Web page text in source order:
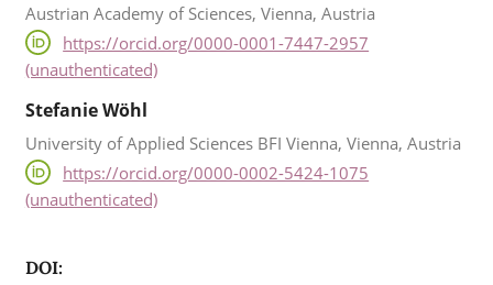
Austrian Academy of Sciences, Vienna, Austria
https://orcid.org/0000-0001-7447-2957
(unauthenticated)
Stefanie Wöhl
University of Applied Sciences BFI Vienna, Vienna, Austria
https://orcid.org/0000-0002-5424-1075
(unauthenticated)
DOI: